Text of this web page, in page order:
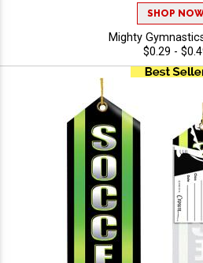
SHOP
Mighty
$0.29 -